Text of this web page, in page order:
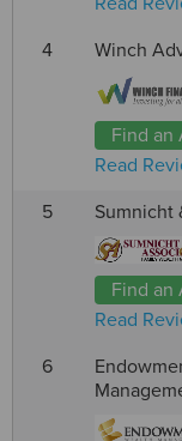
4 Winch
Find an
Read
5 Sumnicht
Find an
Read
6